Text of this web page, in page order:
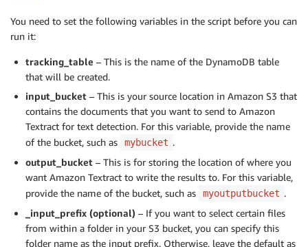
You need to set the following variables in the script before you can
run it:
tracking_table – This is the name of the DynamoDB table
that will be created.
input_bucket – This is your source location in Amazon S3 that
contains the documents that you want to send to Amazon
Textract for text detection. For this variable, provide the name
of the bucket, such as
mybucket .
output_bucket – This is for storing the location of where you
want Amazon Textract to write the results to. For this variable,
provide the name of the bucket, such as
myoutputbucket .
_input_prefix (optional) – If you want to select certain files
from within a folder in your S3 bucket, you can specify this
folder name as the input prefix. Otherwise, leave the default as